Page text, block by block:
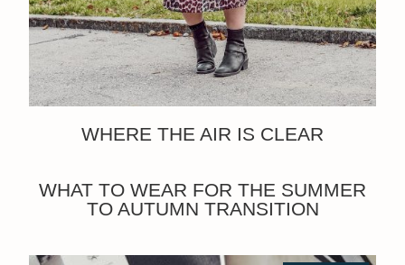
WHERE THE AIR IS CLEAR
WHAT TO WEAR FOR THE SUMMER
TO AUTUMN TRANSITION